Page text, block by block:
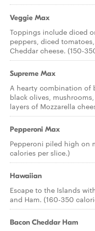
Veggie Max
Toppings include diced
peppers, diced
Cheddar cheese. (150-
Supreme Max
A hearty combination of
black olives,
layers of Mozzarella
Pepperoni Max
Pepperoni piled high on
calories per slice.)
Hawaiian
Escape to the Islands
and Ham. (160-350
Bacon Cheddar Ham